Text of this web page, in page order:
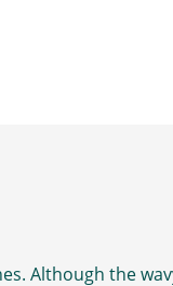
Although the